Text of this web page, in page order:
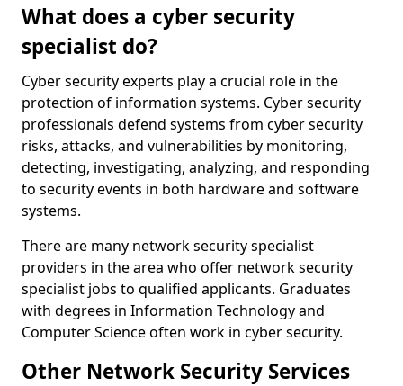
What does a cyber security
specialist do?
Cyber security experts play a crucial role in the
protection of information systems. Cyber security
professionals defend systems from cyber security
risks, attacks, and vulnerabilities by monitoring,
detecting, investigating, analyzing, and responding
to security events in both hardware and software
systems.
There are many network security specialist
providers in the area who offer network security
specialist jobs to qualified applicants. Graduates
with degrees in Information Technology and
Computer Science often work in cyber security.
Other Network Security Services